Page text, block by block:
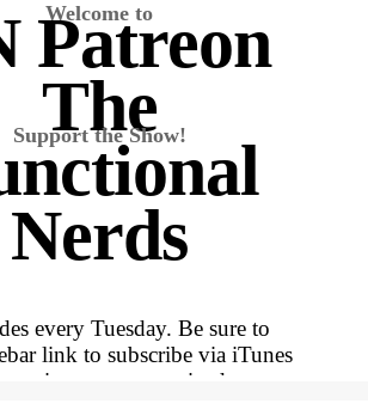
Welcome to
The
Nerds
every Tuesday. Be sure to
link to subscribe via iTunes
miss out on an episode.
Patreon
Support the Show!